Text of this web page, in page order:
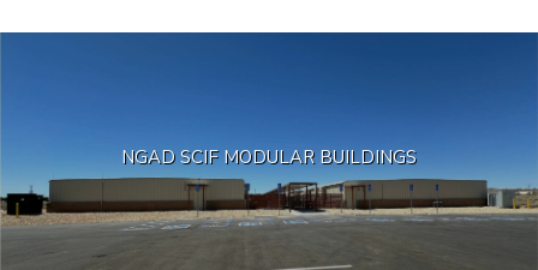
NGAD SCIF MODULAR BUILDINGS